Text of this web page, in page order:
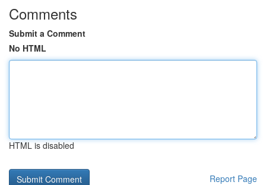
Comments
Submit a Comment
No HTML
HTML is disabled
Report Page